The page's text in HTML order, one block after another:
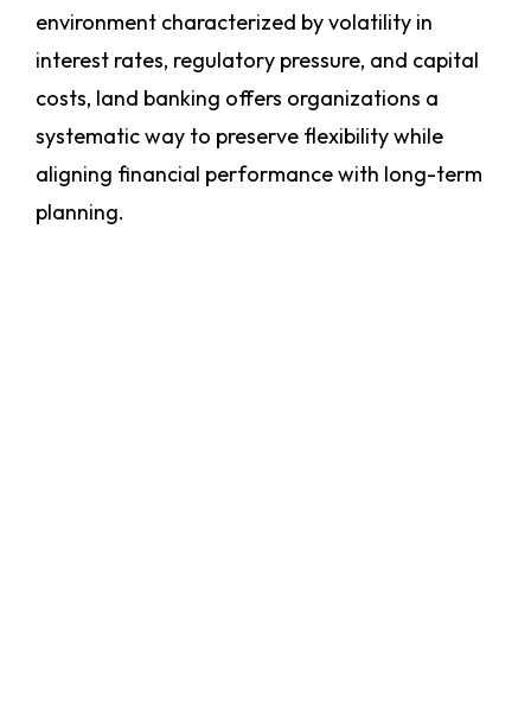
environment characterized by volatility in
interest rates, regulatory pressure, and capital
costs, land banking offers organizations a
systematic way to preserve flexibility while
aligning financial performance with long-term
planning.